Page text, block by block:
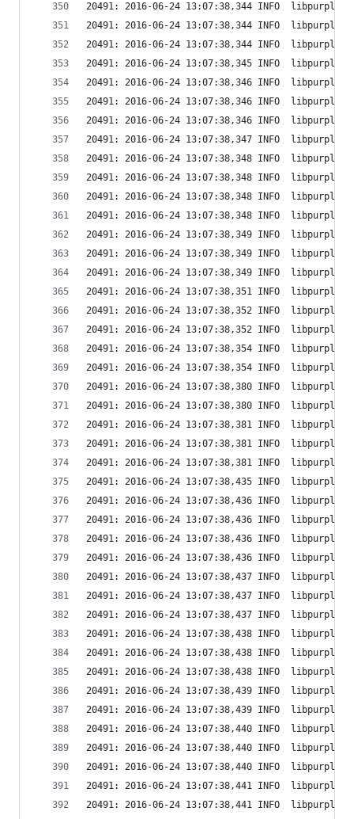
20491: 2016-06-24 13:07:38,344 INFO
20491: 2016-06-24 13:07:38,344 INFO
20491: 2016-06-24 13:07:38,344 INFO
20491: 2016-06-24 13:07:38,345 INFO
20491: 2016-06-24 13:07:38,346 INFO
20491: 2016-06-24 13:07:38,346 INFO
20491: 2016-06-24 13:07:38,346 INFO
20491: 2016-06-24 13:07:38,347 INFO
20491: 2016-06-24 13:07:38,348 INFO
20491: 2016-06-24 13:07:38,348 INFO
20491: 2016-06-24 13:07:38,348 INFO
20491: 2016-06-24 13:07:38,348 INFO
20491: 2016-06-24 13:07:38,349 INFO
20491: 2016-06-24 13:07:38,349 INFO
20491: 2016-06-24 13:07:38,349 INFO
20491: 2016-06-24 13:07:38,351 INFO
20491: 2016-06-24 13:07:38,352 INFO
20491: 2016-06-24 13:07:38,352 INFO
20491: 2016-06-24 13:07:38,354 INFO
20491: 2016-06-24 13:07:38,354 INFO
20491: 2016-06-24 13:07:38,380 INFO
20491: 2016-06-24 13:07:38,380 INFO
20491: 2016-06-24 13:07:38,381 INFO
20491: 2016-06-24 13:07:38,381 INFO
20491: 2016-06-24 13:07:38,381 INFO
20491: 2016-06-24 13:07:38,435 INFO  libpurple:
20491: 2016-06-24 13:07:38,436 INFO  libpurple:
20491: 2016-06-24 13:07:38,436 INFO  libpurple:
20491: 2016-06-24 13:07:38,436 INFO  libpurple:
20491: 2016-06-24 13:07:38,436 INFO  libpurple:
20491: 2016-06-24 13:07:38,437 INFO  libpurple:
20491: 2016-06-24 13:07:38,437 INFO  libpurple:
20491: 2016-06-24 13:07:38,437 INFO  libpurple:
20491: 2016-06-24 13:07:38,438 INFO  libpurple:
20491: 2016-06-24 13:07:38,438 INFO  libpurple:
20491: 2016-06-24 13:07:38,438 INFO  libpurple:
20491: 2016-06-24 13:07:38,439 INFO  libpurple:
20491: 2016-06-24 13:07:38,439 INFO  libpurple:
20491: 2016-06-24 13:07:38,440 INFO  libpurple:
20491: 2016-06-24 13:07:38,440 INFO  libpurple:
20491: 2016-06-24 13:07:38,440 INFO  libpurple:
20491: 2016-06-24 13:07:38,441 INFO  libpurple:
20491: 2016-06-24 13:07:38,441 INFO  libpurple: